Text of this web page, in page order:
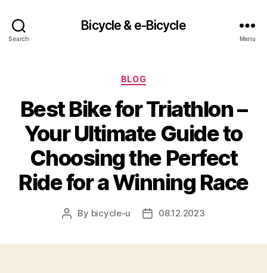
Search
Bicycle & e-Bicycle
Menu
Categories
BLOG
Best Bike for Triathlon –
Your Ultimate Guide to
Choosing the Perfect
Ride for a Winning Race
Post
By bicycle-u
Post08.12.2023